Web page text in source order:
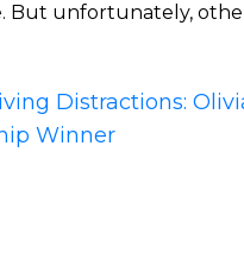
But unfortunately,